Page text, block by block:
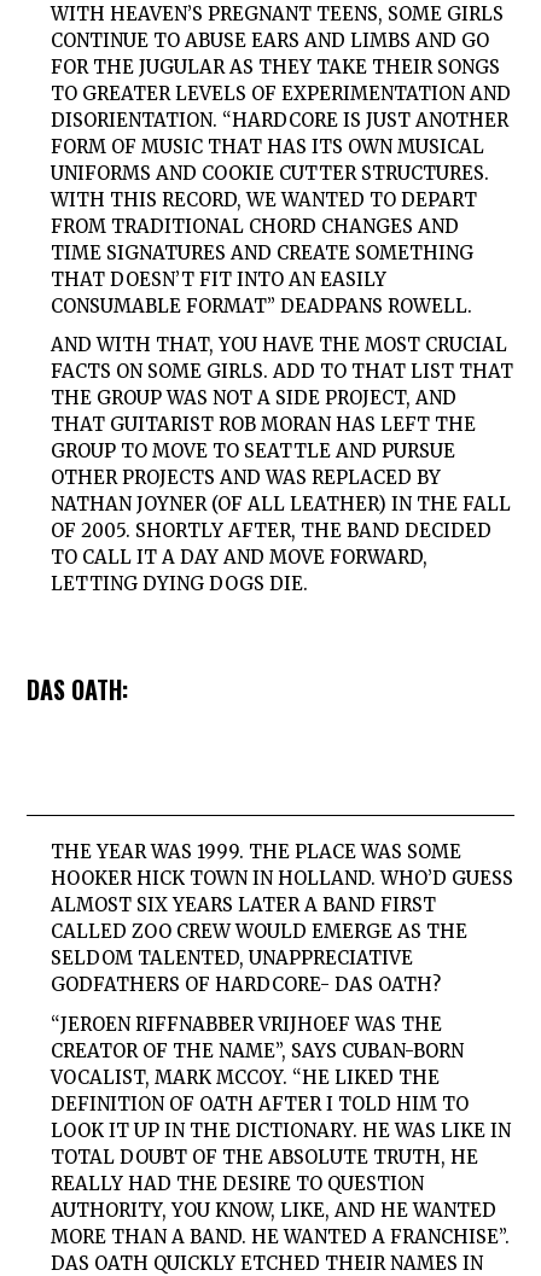
WITH HEAVEN’S PREGNANT TEENS, SOME GIRLS
CONTINUE TO ABUSE EARS AND LIMBS AND GO
FOR THE JUGULAR AS THEY TAKE THEIR SONGS
TO GREATER LEVELS OF EXPERIMENTATION AND
DISORIENTATION. “HARDCORE IS JUST ANOTHER
FORM OF MUSIC THAT HAS ITS OWN MUSICAL
UNIFORMS AND COOKIE CUTTER STRUCTURES.
WITH THIS RECORD, WE WANTED TO DEPART
FROM TRADITIONAL CHORD CHANGES AND
TIME SIGNATURES AND CREATE SOMETHING
THAT DOESN’T FIT INTO AN EASILY
CONSUMABLE FORMAT” DEADPANS ROWELL.
AND WITH THAT, YOU HAVE THE MOST CRUCIAL
FACTS ON SOME GIRLS. ADD TO THAT LIST THAT
THE GROUP WAS NOT A SIDE PROJECT, AND
THAT GUITARIST ROB MORAN HAS LEFT THE
GROUP TO MOVE TO SEATTLE AND PURSUE
OTHER PROJECTS AND WAS REPLACED BY
NATHAN JOYNER (OF ALL LEATHER) IN THE FALL
OF 2005. SHORTLY AFTER, THE BAND DECIDED
TO CALL IT A DAY AND MOVE FORWARD,
LETTING DYING DOGS DIE.
DAS OATH:
THE YEAR WAS 1999. THE PLACE WAS SOME
HOOKER HICK TOWN IN HOLLAND. WHO’D GUESS
ALMOST SIX YEARS LATER A BAND FIRST
CALLED ZOO CREW WOULD EMERGE AS THE
SELDOM TALENTED, UNAPPRECIATIVE
GODFATHERS OF HARDCORE-DAS OATH?
“JEROEN RIFFNABBER VRIJHOEF WAS THE
CREATOR OF THE NAME”, SAYS CUBAN-BORN
VOCALIST, MARK MCCOY. “HE LIKED THE
DEFINITION OF OATH AFTER I TOLD HIM TO
LOOK IT UP IN THE DICTIONARY. HE WAS LIKE IN
TOTAL DOUBT OF THE ABSOLUTE TRUTH, HE
REALLY HAD THE DESIRE TO QUESTION
AUTHORITY, YOU KNOW, LIKE, AND HE WANTED
MORE THAN A BAND. HE WANTED A FRANCHISE”.
DAS OATH QUICKLY ETCHED THEIR NAMES IN